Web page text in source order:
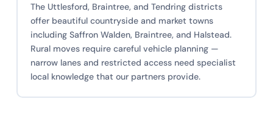
The Uttlesford, Braintree, and Tendring districts
offer beautiful countryside and market towns
including Saffron Walden, Braintree, and Halstead.
Rural moves require careful vehicle planning —
narrow lanes and restricted access need specialist
local knowledge that our partners provide.